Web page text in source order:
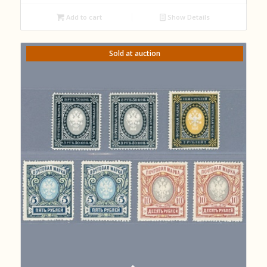
Add to cart Show Details
Sold at auction